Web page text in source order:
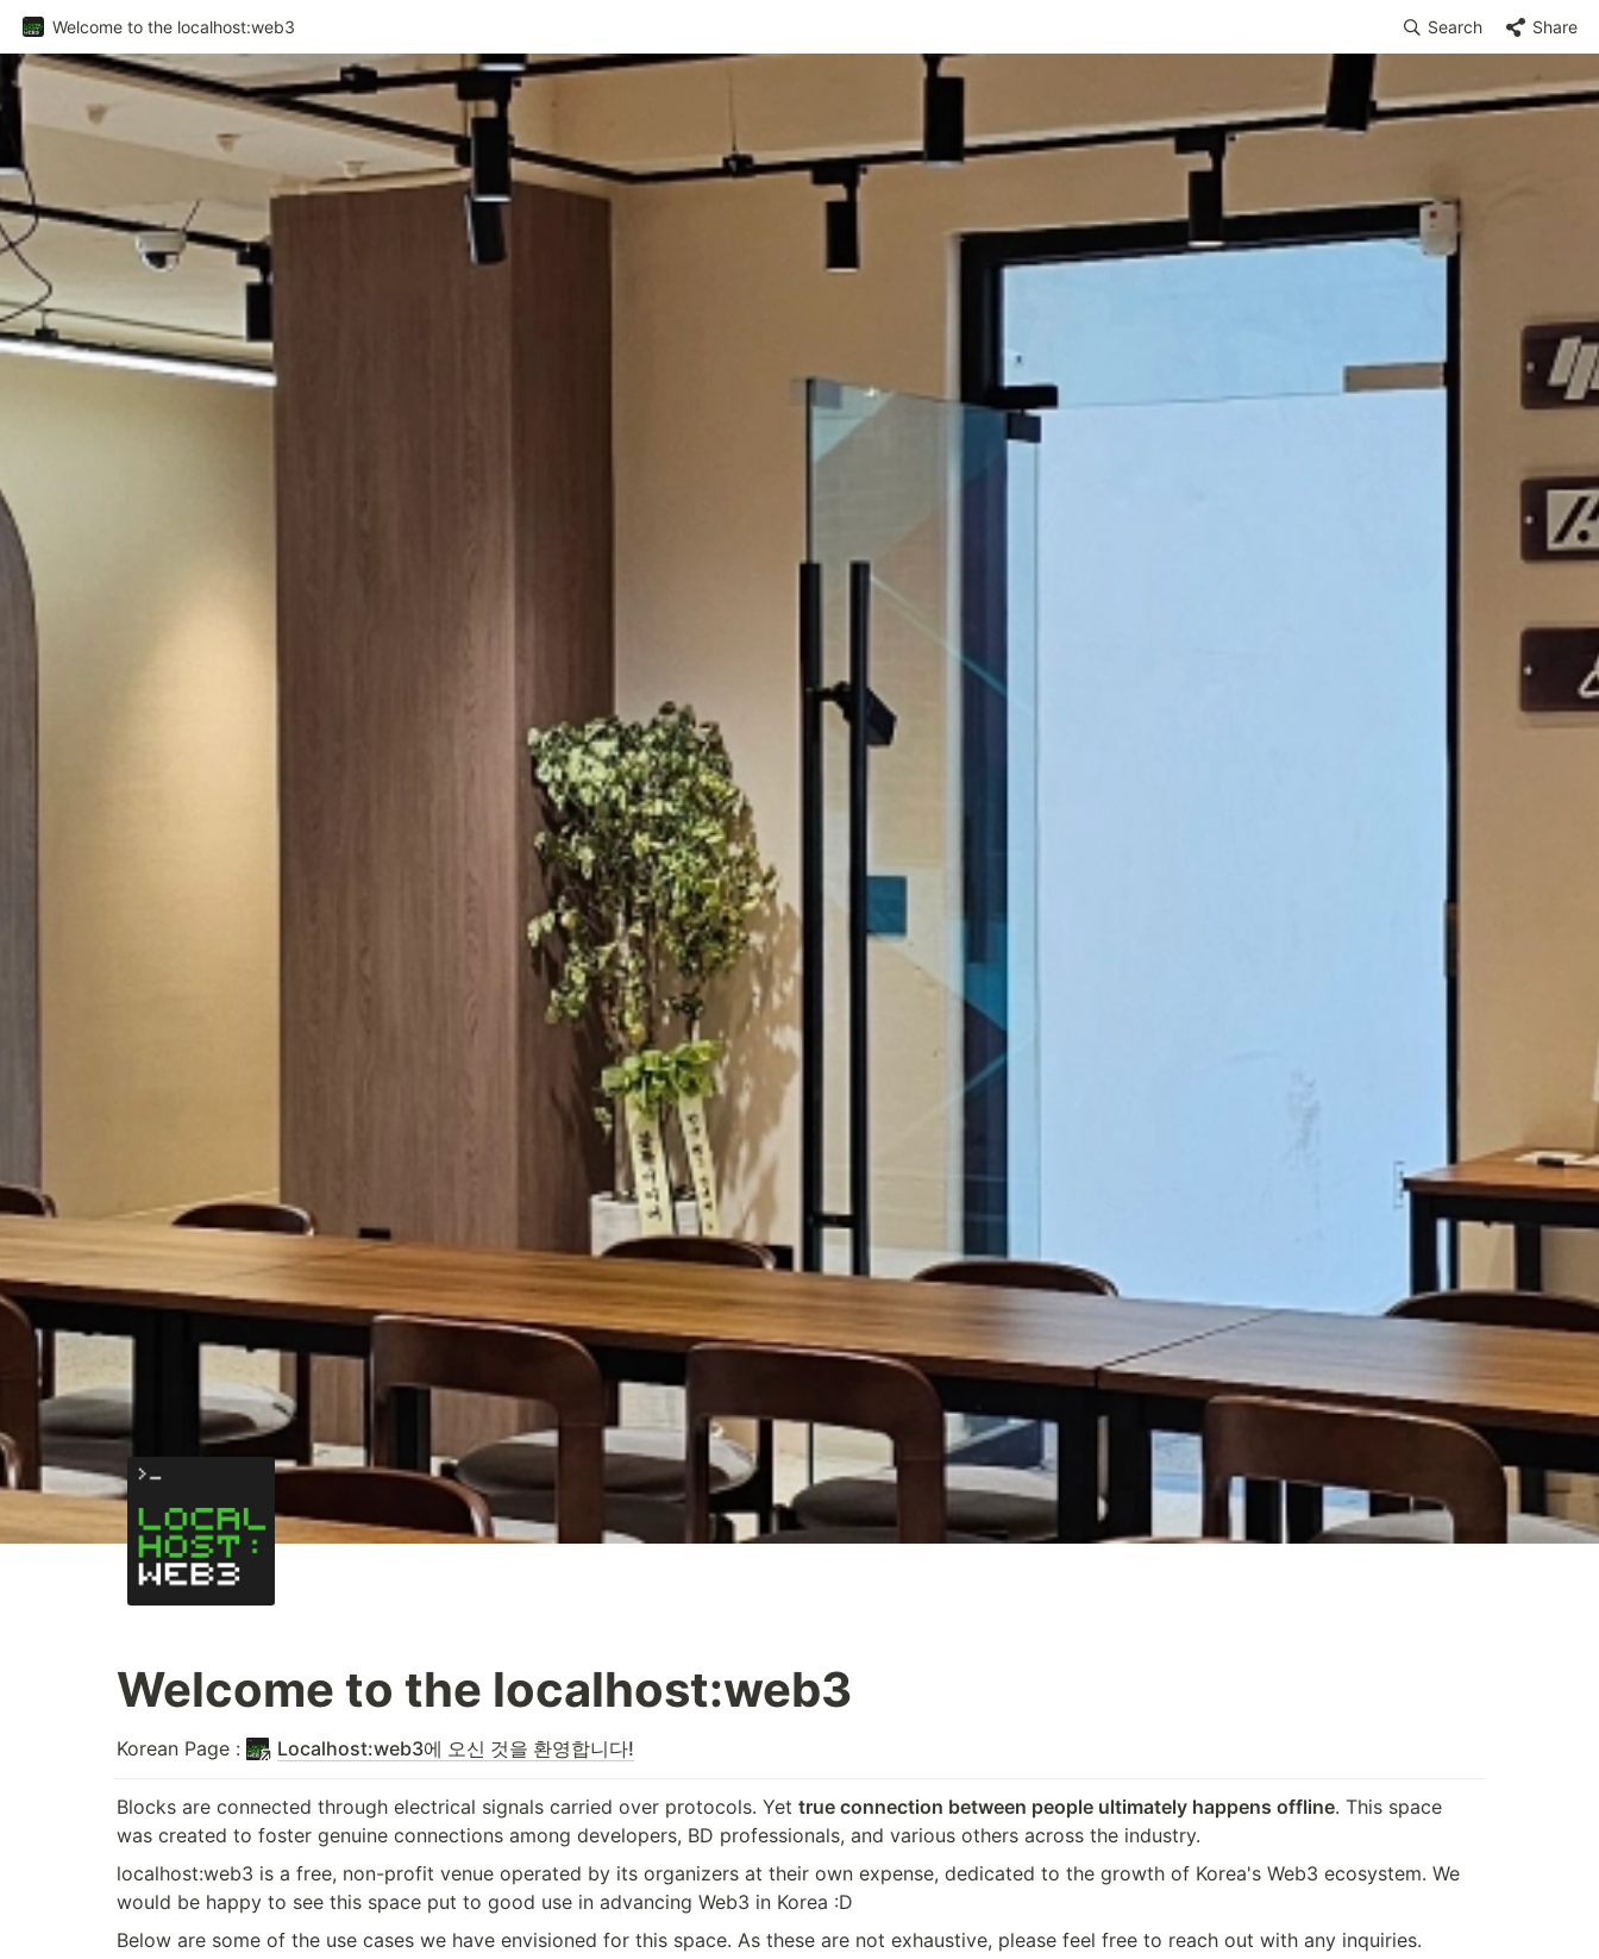
Welcome to the localhost:web3 Search Share
Welcome to the localhost:web3
Korean Page : Localhost:web3에 오신 것을 환영합니다!
Blocks are connected through electrical signals carried over protocols. Yet true connection between people ultimately happens offline. This space
was created to foster genuine connections among developers, BD professionals, and various others across the industry.
localhost:web3 is a free, non-profit venue operated by its organizers at their own expense, dedicated to the growth of Korea's Web3 ecosystem. We
would be happy to see this space put to good use in advancing Web3 in Korea :D
Below are some of the use cases we have envisioned for this space. As these are not exhaustive, please feel free to reach out with any inquiries.